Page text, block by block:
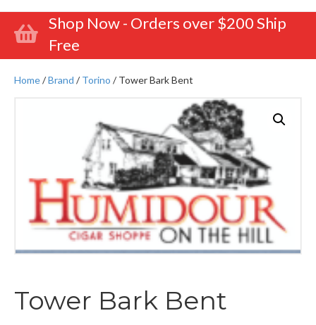
Shop Now - Orders over $200 Ship
Free
Home/Brand /Torino / Tower Bark Bent
Tower Bark Bent